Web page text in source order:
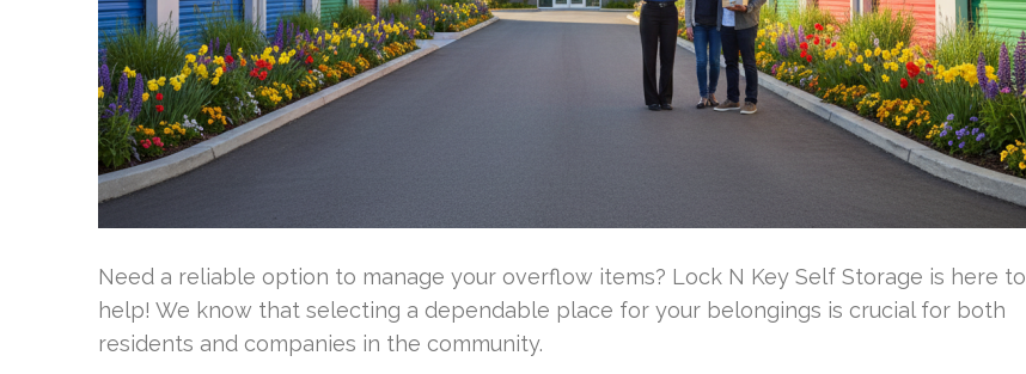
Need a reliable option to manage your overflow items? Lock N Key Self Storage is here to
help! We know that selecting a dependable place for your belongings is crucial for both
residents and companies in the community.